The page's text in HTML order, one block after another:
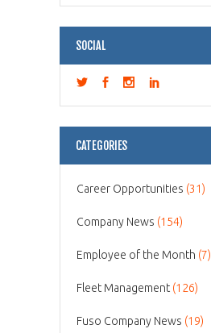
SOCIAL
CATEGORIES
Career Opportunities (31)
Company News (154)
Employee of the Month (7)
Fleet Management (126)
Fuso Company News (19)